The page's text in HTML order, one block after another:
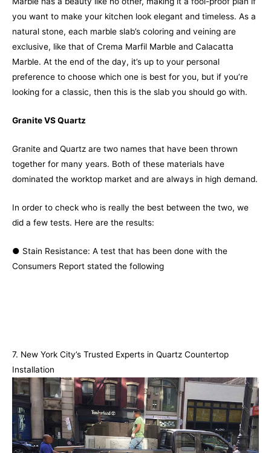
you want to make your kitchen look elegant and timeless. As a
natural stone, each marble slab’s coloring and veining are
exclusive, like that of Crema Marfil Marble and Calacatta
Marble. At the end of the day, it’s up to your personal
preference to choose which one is best for you, but if you’re
looking for a classic, then this is the slab you should go with.
Granite VS Quartz
Granite and Quartz are two names that have been thrown
together for many years. Both of these materials have
dominated the worktop market and are always in high demand.
In order to check who is really the best between the two, we
did a few tests. Here are the results:
● Stain Resistance: A test that has been done with the
Consumers Report stated the following
7. New York City’s Trusted Experts in Quartz Countertop
Installation